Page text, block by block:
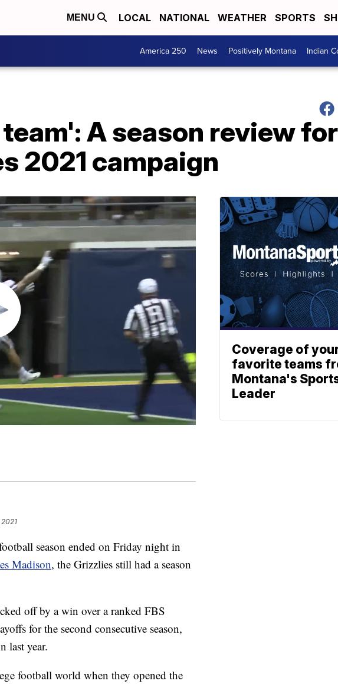
MENU LOCAL NATIONAL WEATHER SPORTS
America 250 News Positively Montana Indian
A season review
2021 campaign
season ended on Friday night in
Madison, the Grizzlies still had a season
off by a win over a ranked FBS
for the second consecutive season,
last year.
football world when they opened the
Coverage of
favorite teams
Montana's
Leader